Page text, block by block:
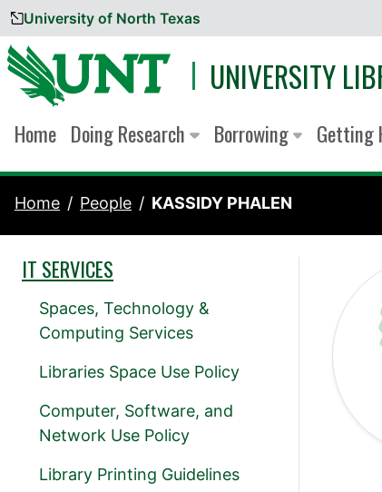
Skip to content
University of North Texas
UNIVERSITY
Home Doing Research Borrowing Getting
Home People KASSIDY PHALEN
IT SERVICES
Spaces, Technology &
Computing Services
Libraries Space Use Policy
Computer, Software, and
Network Use Policy
Library Printing Guidelines